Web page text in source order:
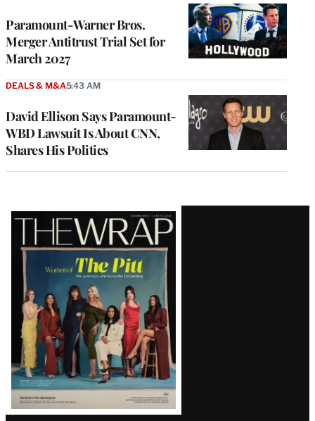
Paramount-Warner Bros.
Merger Antitrust Trial Set for
March 2027
David Ellison Says Paramount-
WBD Lawsuit Is About CNN,
Shares His Politics
DEALS & M&A5:43 AM
Latest
Magazine
Issue